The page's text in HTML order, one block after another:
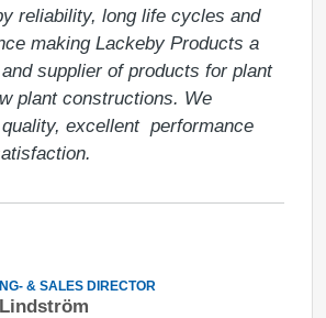
reliability, long life cycles and
making Lackeby Products a
supplier of products for plant
plant constructions. We
excellent  performance
& SALES DIRECTOR